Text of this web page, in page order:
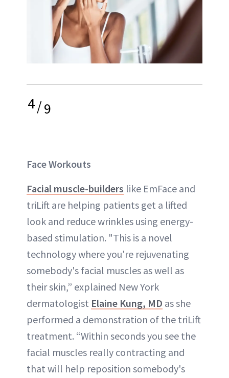
4/9
Face Workouts
Facial muscle-builders like EmFace and
triLift are helping patients get a lifted
look and reduce wrinkles using energy-
based stimulation. "This is a novel
technology where you're rejuvenating
somebody's facial muscles as well as
their skin,” explained New York
dermatologist Elaine Kung, MD as she
performed a demonstration of the triLift
treatment. “Within seconds you see the
facial muscles really contracting and
that will help reposition somebody's